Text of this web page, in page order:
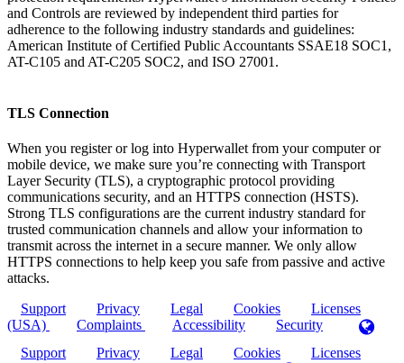
and Controls are reviewed by independent third parties for
adherence to the following industry standards and guidelines:
American Institute of Certified Public Accountants SSAE18 SOC1,
AT-C105 and AT-C205 SOC2, and ISO 27001.
TLS Connection
When you register or log into Hyperwallet from your computer or
mobile device, we make sure you’re connecting with Transport
Layer Security (TLS), a cryptographic protocol providing
communications security, and an HTTPS connection (HSTS).
Strong TLS configurations are the current industry standard for
trusted communication channels and allow your information to
transmit across the internet in a secure manner. We only allow
HTTPS connections to help keep you safe from passive and active
attacks.
Support
Privacy Legal Cookies
Licenses
(USA)
Complaints Accessibility
Security
Support
Privacy Legal Cookies
Licenses